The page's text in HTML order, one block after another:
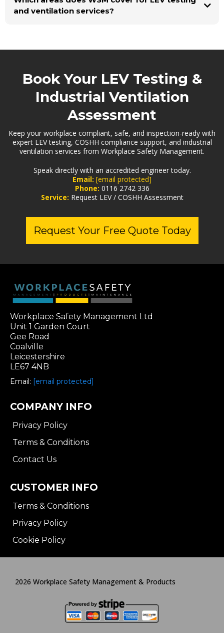
and ventilation services?
Book Your LEV Testing &
Industrial Ventilation
Assessment
Keep your workplace compliant, safe, and inspection-ready with
expert LEV testing, COSHH compliance support, and industrial
ventilation services from Workplace Safety Management.
Speak directly with an accredited engineer today.
Email: [email protected]
Phone: 0116 2742 336
Service: Request LEV / COSHH Assessment
Request Your Free Quote Today
Workplace Safety Management Ltd
Unit 1 Garden Court
Gee Road
Coalville
Leicestershire
LE67 4NB
Email: [email protected]
COMPANY INFO
Privacy Policy
Terms & Conditions
Contact Us
CUSTOMER INFO
Terms & Conditions
Privacy Policy
Cookie Policy
2026 Workplace Safety Management & Products